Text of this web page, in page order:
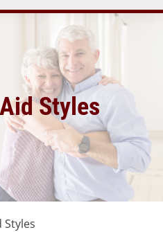
Styles
Styles